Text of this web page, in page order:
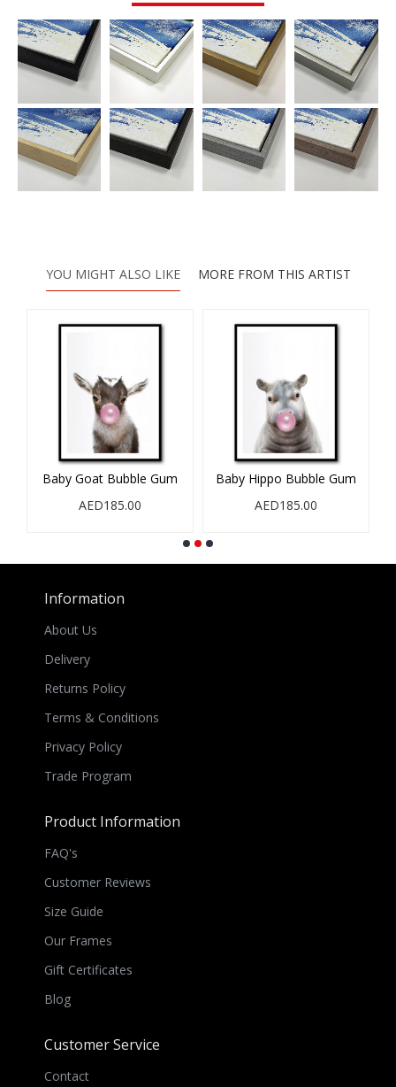
YOU MIGHT ALSO LIKE MORE FROM THIS ARTIST
Baby Goat Bubble Gum
AED185.00
Baby Hippo Bubble Gum
AED185.00
Information
About Us
Delivery
Returns Policy
Terms & Conditions
Privacy Policy
Trade Program
Product Information
FAQ's
Customer Reviews
Size Guide
Our Frames
Gift Certificates
Blog
Customer Service
Contact